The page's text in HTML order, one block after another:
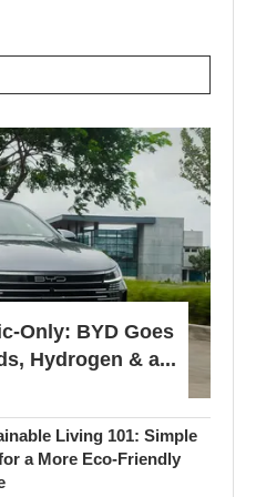
Only: BYD Goes
Hydrogen & a...
Living 101: Simple
a More Eco-Friendly
First Heat Ban...